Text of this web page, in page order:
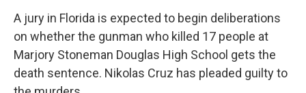
A jury in Florida is expected to begin deliberations
on whether the gunman who killed 17 people at
Marjory Stoneman Douglas High School gets the
death sentence. Nikolas Cruz has pleaded guilty to